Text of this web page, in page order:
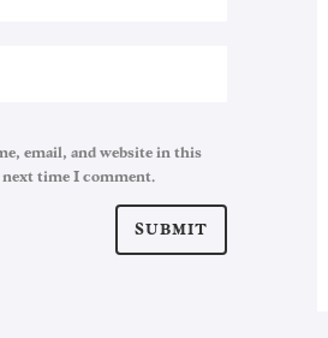
email, and website in this
time I comment.